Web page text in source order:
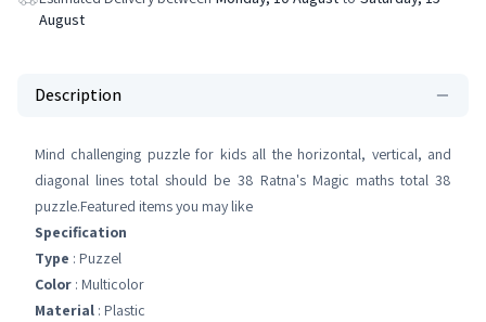
August
Description
Mind challenging puzzle for kids all the horizontal, vertical, and
diagonal lines total should be 38 Ratna's Magic maths total 38
puzzle.Featured items you may like
Specification
Type : Puzzel
Color : Multicolor
Material : Plastic